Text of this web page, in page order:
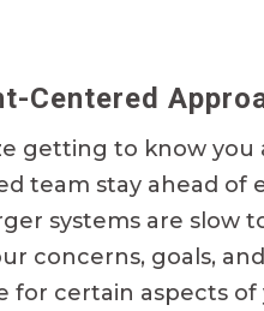
Centered
getting to know you
team stay ahead
systems are slow
concerns, goals,
for certain aspects